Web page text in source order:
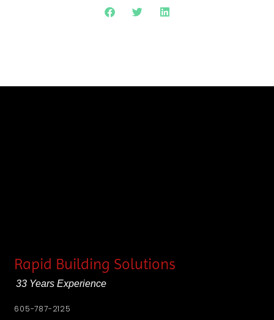
Rapid Building Solutions
33 Years Experience
605-787-2125